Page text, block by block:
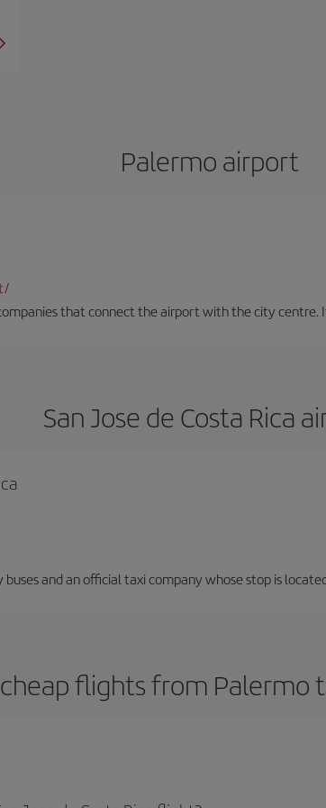
Palermo airport
that connect the airport with the city centre.
San Jose de Costa Rica
and an official taxi company whose stop is
flights from Palermo